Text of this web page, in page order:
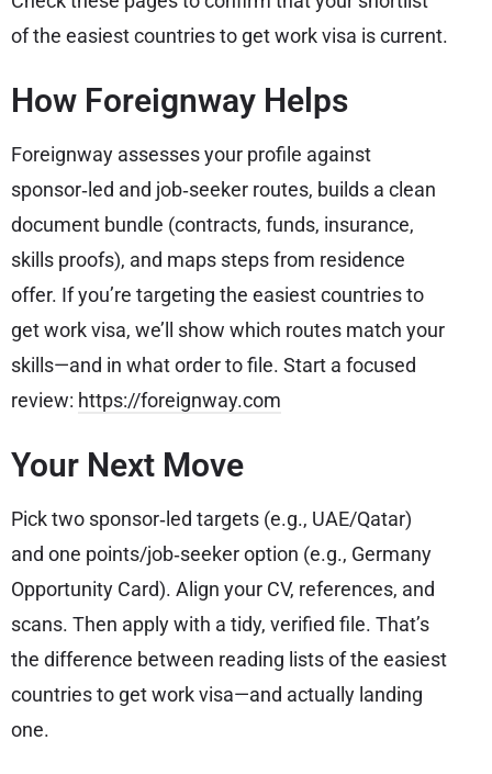
of the easiest countries to get work visa is current.
How Foreignway Helps
Foreignway assesses your profile against
sponsor‑led and job‑seeker routes, builds a clean
document bundle (contracts, funds, insurance,
skills proofs), and maps steps from residence
offer. If you’re targeting the easiest countries to
get work visa, we’ll show which routes match your
skills—and in what order to file. Start a focused
review: https://foreignway.com
Your Next Move
Pick two sponsor‑led targets (e.g., UAE/Qatar)
and one points/job‑seeker option (e.g., Germany
Opportunity Card). Align your CV, references, and
scans. Then apply with a tidy, verified file. That’s
the difference between reading lists of the easiest
countries to get work visa—and actually landing
one.